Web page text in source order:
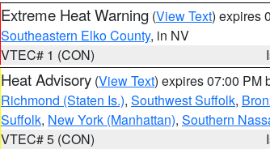
Extreme Heat Warning (View Text) expires
Southeastern Elko County, in NV
VTEC# 1 (CON)
Heat Advisory (View Text) expires 07:00 PM
Richmond (Staten Is.), Southwest Suffolk,
Suffolk, New York (Manhattan), Southern
VTEC# 5 (CON)